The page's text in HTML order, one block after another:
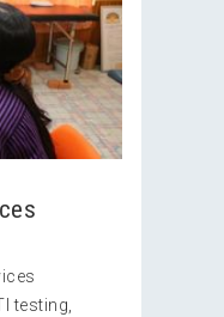
testing,